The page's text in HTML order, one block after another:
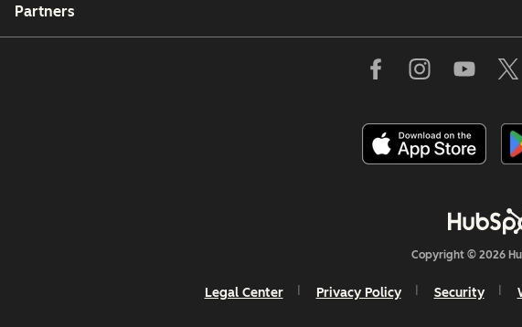
Partners
Copyright © 2026
Legal Center Privacy Policy Security